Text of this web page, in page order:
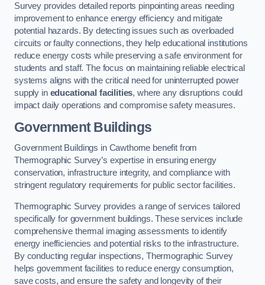
Survey provides detailed reports pinpointing areas needing
improvement to enhance energy efficiency and mitigate
potential hazards. By detecting issues such as overloaded
circuits or faulty connections, they help educational institutions
reduce energy costs while preserving a safe environment for
students and staff. The focus on maintaining reliable electrical
systems aligns with the critical need for uninterrupted power
supply in educational facilities, where any disruptions could
impact daily operations and compromise safety measures.
Government Buildings
Government Buildings in Cawthorne benefit from
Thermographic Survey’s expertise in ensuring energy
conservation, infrastructure integrity, and compliance with
stringent regulatory requirements for public sector facilities.
Thermographic Survey provides a range of services tailored
specifically for government buildings. These services include
comprehensive thermal imaging assessments to identify
energy inefficiencies and potential risks to the infrastructure.
By conducting regular inspections, Thermographic Survey
helps government facilities to reduce energy consumption,
save costs, and ensure the safety and longevity of their